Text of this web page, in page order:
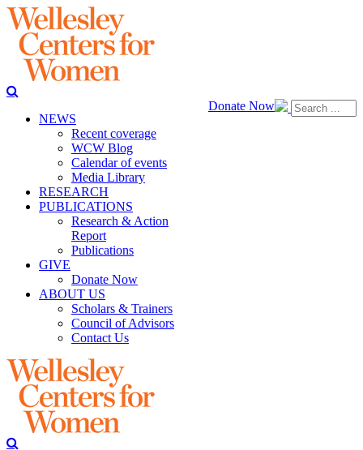
Donate Now
NEWS
Recent coverage
WCW Blog
Calendar of events
Media Library
RESEARCH
PUBLICATIONS
Research & Action
Report
Publications
GIVE
Donate Now
ABOUT US
Scholars & Trainers
Council of Advisors
Contact Us